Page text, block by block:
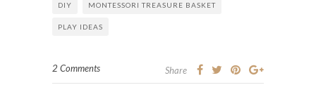
DIY MONTESSORI TREASURE BASKET
PLAY IDEAS
2 Comments Share